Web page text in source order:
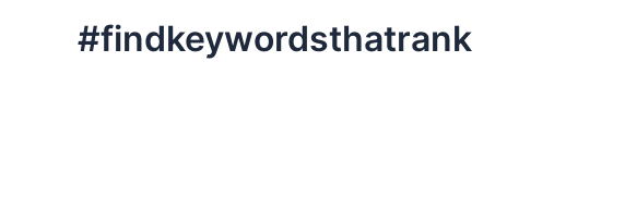
#findkeywordsthatrank